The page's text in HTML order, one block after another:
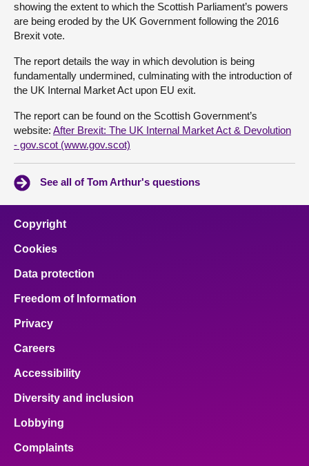
showing the extent to which the Scottish Parliament’s powers
are being eroded by the UK Government following the 2016
Brexit vote.
The report details the way in which devolution is being
fundamentally undermined, culminating with the introduction of
the UK Internal Market Act upon EU exit.
The report can be found on the Scottish Government’s
website: After Brexit: The UK Internal Market Act & Devolution
- gov.scot (www.gov.scot)
See all of Tom Arthur's questions
Copyright
Cookies
Data protection
Freedom of Information
Privacy
Careers
Accessibility
Diversity and inclusion
Lobbying
Complaints